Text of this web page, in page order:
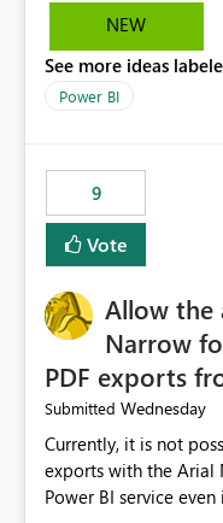
it can currently
HTML tags are
in the colour it self. if we could allows basic HTML tags
are many items
implemented.
NEW
See more ideas
Power BI
9
Vote
Allow the
Narrow
PDF exports
Submitted Wednesday
Currently, it is not
exports with the Arial
Power BI service